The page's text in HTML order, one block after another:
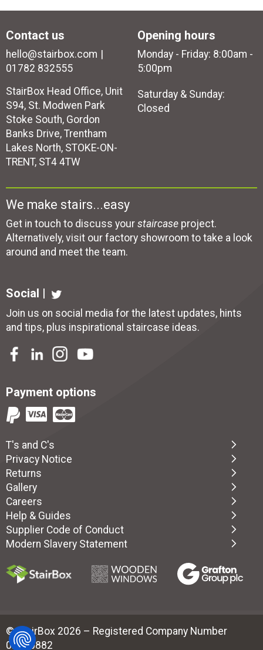
Contact us
hello@stairbox.com
01782 832555
StairBox Head Office, Unit
S94, St. Modwen Park
Stoke South, Gordon
Banks Drive, Trentham
Lakes North, STOKE-ON-
TRENT, ST4 4TW
Opening hours
Monday - Friday: 8:00am -
5:00pm
Saturday & Sunday:
Closed
We make stairs...easy
Get in touch to discuss your staircase project.
Alternatively, visit our factory showroom to take a look
around and meet the team.
Social |
Join us on social media for the latest updates, hints
and tips, plus inspirational staircase ideas.
Payment options
T's and C's
Privacy Notice
Returns
Gallery
Careers
Help & Guides
Supplier Code of Conduct
Modern Slavery Statement
© StairBox 2026 – Registered Company Number
02880882